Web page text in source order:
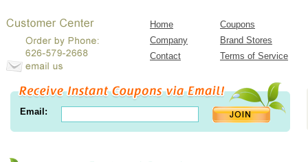
Home
Coupons
Company
Brand Stores
Contact
Terms of Service
Email: